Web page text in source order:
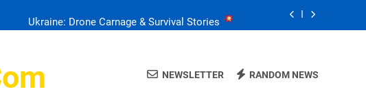
Ukraine: Drone Carnage & Survival Stories
NEWSLETTER RANDOM NEWS